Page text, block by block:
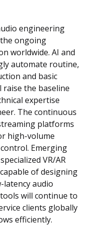
engineering
ongoing
worldwide. AI and
automate routine,
and basic
the baseline
expertise
The continuous
platforms
high-volume
Emerging
VR/AR
of designing
latency audio
will continue to
clients globally
efficiently.